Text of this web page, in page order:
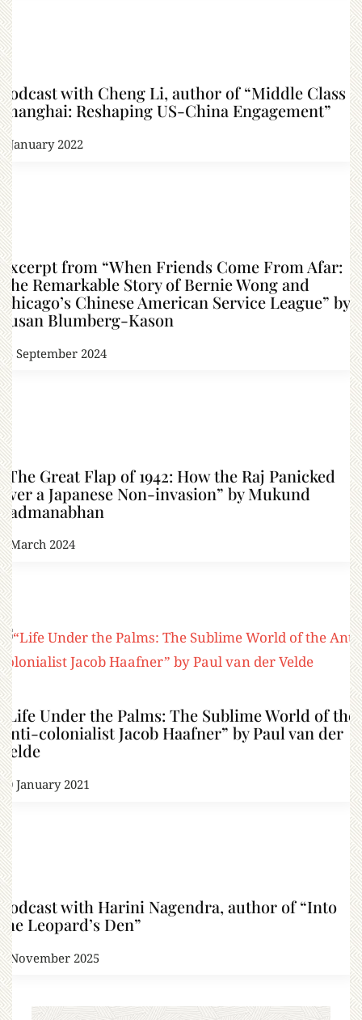
Podcast with Cheng Li, author of “Middle Class
Shanghai: Reshaping US-China Engagement”
6 January 2022
Excerpt from “When Friends Come From Afar:
The Remarkable Story of Bernie Wong and
Chicago’s Chinese American Service League” by
Susan Blumberg-Kason
25 September 2024
“The Great Flap of 1942: How the Raj Panicked
over a Japanese Non-invasion” by Mukund
Padmanabhan
8 March 2024
“Life Under the Palms: The Sublime World of the
Anti-colonialist Jacob Haafner” by Paul van der
Velde
20 January 2021
Podcast with Harini Nagendra, author of “Into
the Leopard’s Den”
6 November 2025